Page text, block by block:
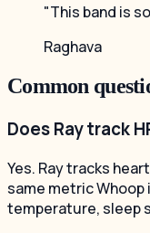
"This band is
Raghava
Common
Does Ray track
Yes. Ray tracks
same metric Whoop
temperature, sleep